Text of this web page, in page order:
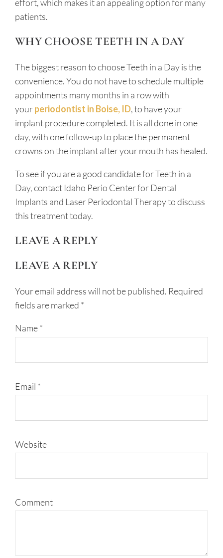
effort, which makes it an appealing option for many
patients.
WHY CHOOSE TEETH IN A DAY
The biggest reason to choose Teeth in a Day is the
convenience. You do not have to schedule multiple
appointments many months in a row with
yourperiodontist in Boise, ID, to have your
implant procedure completed. It is all done in one
day, with one follow-up to place the permanent
crowns on the implant after your mouth has healed.
To see if you are a good candidate for Teeth in a
Day, contact Idaho Perio Center for Dental
Implants and Laser Periodontal Therapy to discuss
this treatment today.
LEAVE A REPLY
LEAVE A REPLY
Your email address will not be published. Required
fields are marked *
Name*
Email *
Website
Comment